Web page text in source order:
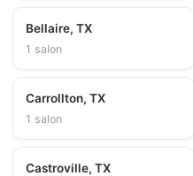
Bellaire, TX
1 salon
Carrollton, TX
1 salon
Castroville, TX